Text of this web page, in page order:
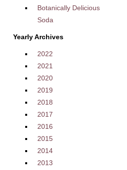
Botanically Delicious
Soda
Yearly Archives
2022
2021
2020
2019
2018
2017
2016
2015
2014
2013